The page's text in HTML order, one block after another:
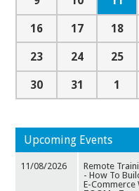
16 17 18
23 24 25
30 31 1
Upcoming Events
11/08/2026
Remote
- How To
E-Commerce